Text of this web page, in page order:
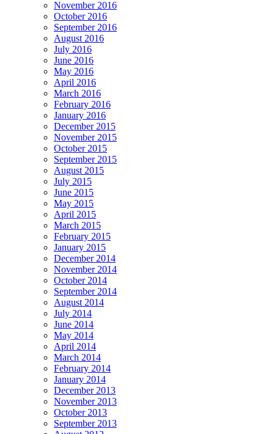
November 2016
October 2016
September 2016
August 2016
July 2016
June 2016
May 2016
April 2016
March 2016
February 2016
January 2016
December 2015
November 2015
October 2015
September 2015
August 2015
July 2015
June 2015
May 2015
April 2015
March 2015
February 2015
January 2015
December 2014
November 2014
October 2014
September 2014
August 2014
July 2014
June 2014
May 2014
April 2014
March 2014
February 2014
January 2014
December 2013
November 2013
October 2013
September 2013